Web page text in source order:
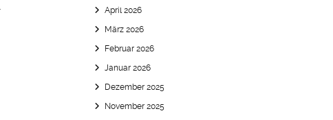
April 2026
März 2026
Februar 2026
Januar 2026
Dezember 2025
November 2025